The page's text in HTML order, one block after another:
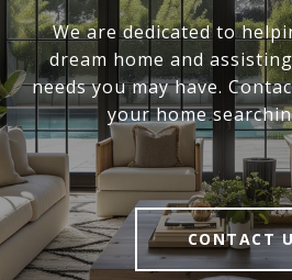
We are dedicated to
dream home and
needs you may have.
your home
CONTACT